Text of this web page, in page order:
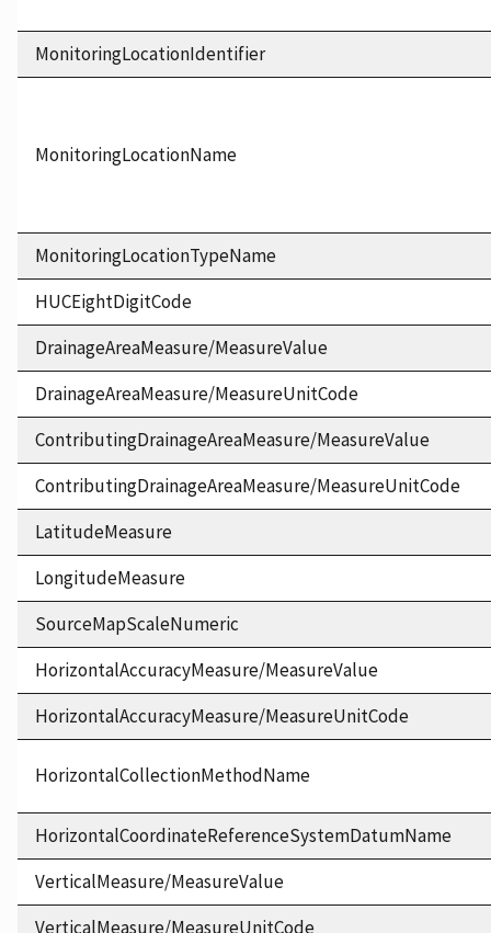
MonitoringLocationIdentifier
MonitoringLocationName
MonitoringLocationTypeName
HUCEightDigitCode
DrainageAreaMeasure/MeasureValue
DrainageAreaMeasure/MeasureUnitCode
ContributingDrainageAreaMeasure/MeasureValue
ContributingDrainageAreaMeasure/MeasureUnitCode
LatitudeMeasure
LongitudeMeasure
SourceMapScaleNumeric
HorizontalAccuracyMeasure/MeasureValue
HorizontalAccuracyMeasure/MeasureUnitCode
HorizontalCollectionMethodName
HorizontalCoordinateReferenceSystemDatumName
VerticalMeasure/MeasureValue
VerticalMeasure/MeasureUnitCode